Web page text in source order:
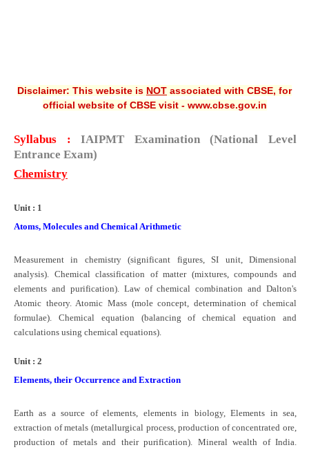
Guess Papers
Question Bank
Answer Keys
E-Books
SAMPLE PAPERS
CBSE Board-XIIth Sample Papers
NCERT Solutions
NCERT E-Books
Marking Scheme
CBSE Text Books
Disclaimer: This website is NOT associated with CBSE, for
official website of CBSE visit - www.cbse.gov.in
Syllabus : IAIPMT Examination(National Level
Entrance Exam)
Chemistry
Unit : 1
Atoms, Molecules and Chemical Arithmetic
Measurement in chemistry (significant figures, SI unit, Dimensional
analysis). Chemical classification of matter (mixtures, compounds and
elements and purification). Law of chemical combination and Dalton's
Atomic theory. Atomic Mass (mole concept, determination of chemical
formulae). Chemical equation (balancing of chemical equation and
calculations using chemical equations).
Unit : 2
Elements, their Occurrence and Extraction
Earth as a source of elements, elements in biology, Elements in sea,
extraction of metals (metallurgical process, production of concentrated ore,
production of metals and their purification). Mineral wealth of India.